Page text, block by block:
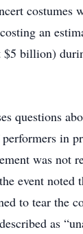
costumes
an
$5 billion)
questions
in
was not
event noted
to tear the
as